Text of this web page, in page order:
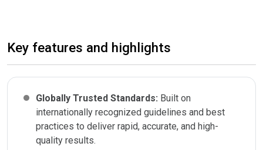
Key features and highlights
Globally Trusted Standards: Built on
internationally recognized guidelines and best
practices to deliver rapid, accurate, and high-
quality results.